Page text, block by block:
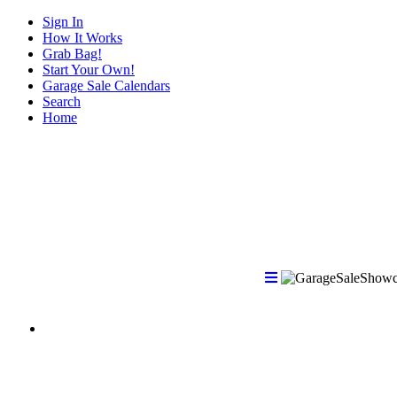
Sign In
How It Works
Grab Bag!
Start Your Own!
Garage Sale Calendars
Search
Home